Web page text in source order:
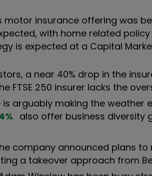
motor insurance offering was
with home related
is expected at a Capital
a near 40% drop in the
FTSE 250 insurer lacks the
arguably making the weather
% also offer business diversity
company announced plans
a takeover approach from